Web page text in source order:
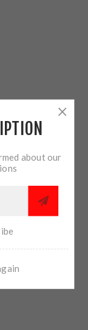
SHIP TO
about our